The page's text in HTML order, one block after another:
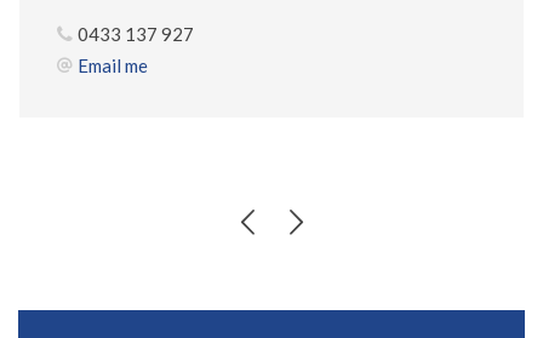
0433 137 927
Email me